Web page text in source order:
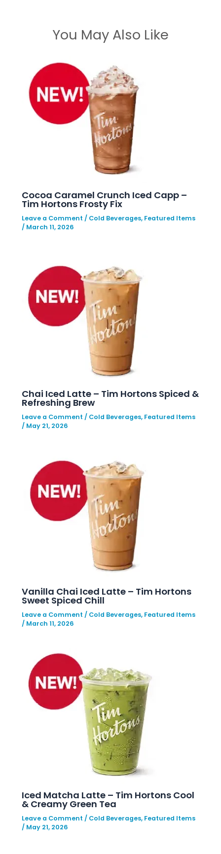
You May Also Like
Cocoa Caramel Crunch Iced Capp –
Tim Hortons Frosty Fix
Leave a Comment / Cold Beverages, Featured Items
/ March 11, 2026
Chai Iced Latte – Tim Hortons Spiced &
Refreshing Brew
Leave a Comment / Cold Beverages, Featured Items
/ May 21, 2026
Vanilla Chai Iced Latte – Tim Hortons
Sweet Spiced Chill
Leave a Comment / Cold Beverages, Featured Items
/ March 11, 2026
Iced Matcha Latte – Tim Hortons Cool
& Creamy Green Tea
Leave a Comment / Cold Beverages, Featured Items
/ May 21, 2026